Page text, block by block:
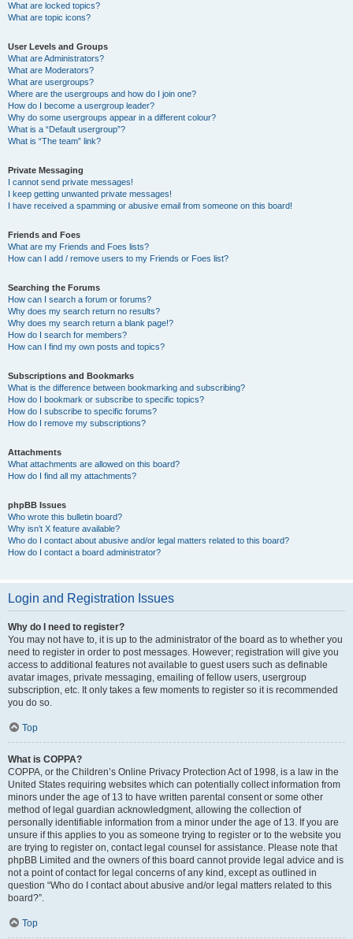
What are locked topics?
What are topic icons?
User Levels and Groups
What are Administrators?
What are Moderators?
What are usergroups?
Where are the usergroups and how do I join one?
How do I become a usergroup leader?
Why do some usergroups appear in a different colour?
What is a “Default usergroup”?
What is “The team” link?
Private Messaging
I cannot send private messages!
I keep getting unwanted private messages!
I have received a spamming or abusive email from someone on this board!
Friends and Foes
What are my Friends and Foes lists?
How can I add / remove users to my Friends or Foes list?
Searching the Forums
How can I search a forum or forums?
Why does my search return no results?
Why does my search return a blank page!?
How do I search for members?
How can I find my own posts and topics?
Subscriptions and Bookmarks
What is the difference between bookmarking and subscribing?
How do I bookmark or subscribe to specific topics?
How do I subscribe to specific forums?
How do I remove my subscriptions?
Attachments
What attachments are allowed on this board?
How do I find all my attachments?
phpBB Issues
Who wrote this bulletin board?
Why isn’t X feature available?
Who do I contact about abusive and/or legal matters related to this board?
How do I contact a board administrator?
Login and Registration Issues
Why do I need to register?
You may not have to, it is up to the administrator of the board as to whether you
need to register in order to post messages. However; registration will give you
access to additional features not available to guest users such as definable
avatar images, private messaging, emailing of fellow users, usergroup
subscription, etc. It only takes a few moments to register so it is recommended
you do so.
Top
What is COPPA?
COPPA, or the Children’s Online Privacy Protection Act of 1998, is a law in the
United States requiring websites which can potentially collect information from
minors under the age of 13 to have written parental consent or some other
method of legal guardian acknowledgment, allowing the collection of
personally identifiable information from a minor under the age of 13. If you are
unsure if this applies to you as someone trying to register or to the website you
are trying to register on, contact legal counsel for assistance. Please note that
phpBB Limited and the owners of this board cannot provide legal advice and is
not a point of contact for legal concerns of any kind, except as outlined in
question “Who do I contact about abusive and/or legal matters related to this
board?”.
Top